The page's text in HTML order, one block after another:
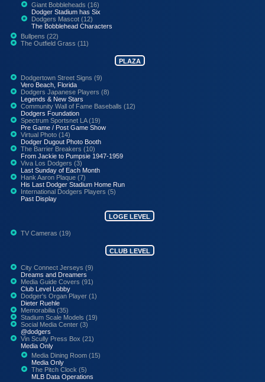
Giant Bobbleheads (16)
Dodger Stadium has Six
Dodgers Mascot (12)
The Bobblehead Characters
Bullpens (22)
The Outfield Grass (11)
PLAZA
Dodgertown Street Signs (9)
Vero Beach, Florida
Dodgers Japanese Players (8)
Legends & New Stars
Community Wall of Fame Baseballs (12)
Dodgers Foundation
Spectrum Sportsnet LA (19)
Pre Game / Post Game Show
Virtual Photo (14)
Dodger Dugout Photo Booth
The Barrier Breakers (10)
From Jackie to Pumpsie 1947-1959
Viva Los Dodgers (3)
Last Sunday of Each Month
Hank Aaron Plaque (7)
His Last Dodger Stadium Home Run
International Dodgers Players (5)
Past Display
LOGE LEVEL
TV Cameras (19)
CLUB LEVEL
City Connect Jerseys (9)
Dreams and Dreamers
Media Guide Covers (91)
Club Level Lobby
Dodger's Organ Player (1)
Dieter Ruehle
Memorabilia (35)
Stadium Scale Models (19)
Social Media Center (3)
@dodgers
Vin Scully Press Box (21)
Media Only
Media Dining Room (15)
Media Only
The Pitch Clock (5)
MLB Data Operations